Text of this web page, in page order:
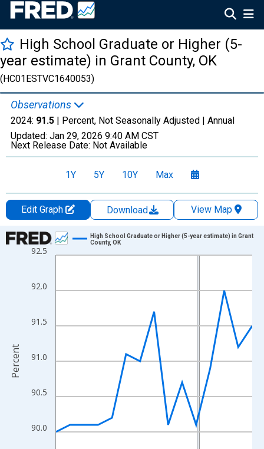
High School Graduate or Higher (5-
year estimate) in Grant County, OK
(HC01ESTVC1640053)
Observations
2024: 91.5 | Percent, Not Seasonally Adjusted | Annual
Updated: Jan 29, 2026 9:40 AM CST
Next Release Date: Not Available
1Y 5Y 10Y Max
Edit Graph Download
View Map
Chart
Line chart with 15 data points.
The chart has 1 X axis displaying xAxis. Data ranges from
The chart has 2 Y axes displaying Percent and yAxisRight.
90.0
90.5
91.0
91.5
92.0
92.5
High School Graduate or Higher (5-year estimate) in Grant
County, OK
Percent